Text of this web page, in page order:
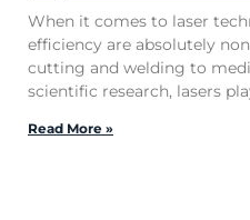
When it comes to laser
efficiency are absolutely
cutting and welding to
scientific research, lasers
Read More »